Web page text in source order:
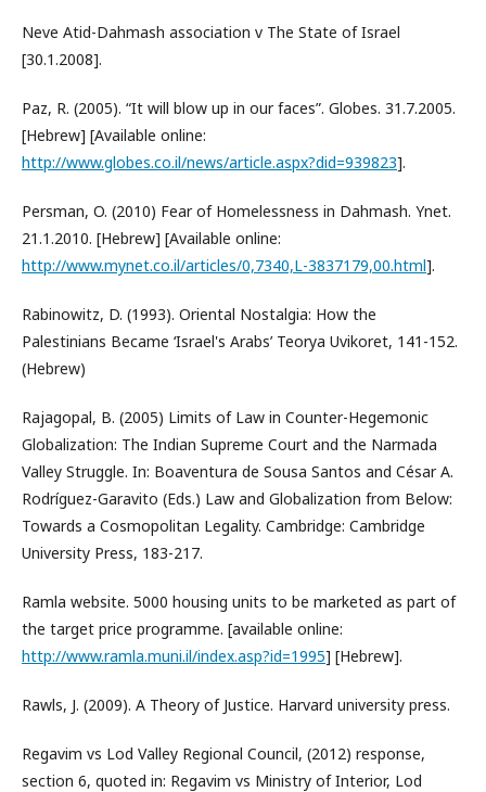
Neve Atid-Dahmash association v The State of Israel
[30.1.2008].
Paz, R. (2005). “It will blow up in our faces”. Globes. 31.7.2005.
[Hebrew] [Available online:
http://www.globes.co.il/news/article.aspx?did=939823].
Persman, O. (2010) Fear of Homelessness in Dahmash. Ynet.
21.1.2010. [Hebrew] [Available online:
http://www.mynet.co.il/articles/0,7340,L-3837179,00.html].
Rabinowitz, D. (1993). Oriental Nostalgia: How the
Palestinians Became ‘Israel's Arabs’ Teorya Uvikoret, 141-152.
(Hebrew)
Rajagopal, B. (2005) Limits of Law in Counter-Hegemonic
Globalization: The Indian Supreme Court and the Narmada
Valley Struggle. In: Boaventura de Sousa Santos and César A.
Rodríguez-Garavito (Eds.) Law and Globalization from Below:
Towards a Cosmopolitan Legality. Cambridge: Cambridge
University Press, 183-217.
Ramla website. 5000 housing units to be marketed as part of
the target price programme. [available online:
http://www.ramla.muni.il/index.asp?id=1995] [Hebrew].
Rawls, J. (2009). A Theory of Justice. Harvard university press.
Regavim vs Lod Valley Regional Council, (2012) response,
section 6, quoted in: Regavim vs Ministry of Interior, Lod